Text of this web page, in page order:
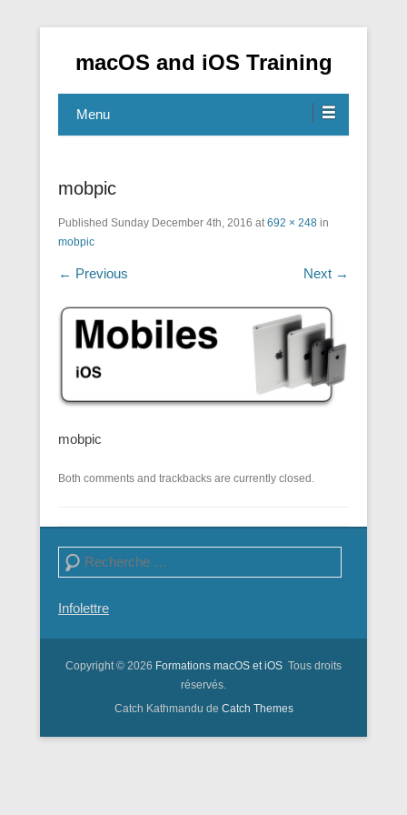
macOS and iOS Training
Menu
mobpic
Published Sunday December 4th, 2016 at692 × 248 in
mobpic
← Previous Next →
mobpic
Both comments and trackbacks are currently closed.
Search
Infolettre
Copyright © 2026 Formations macOS et iOS Tous droits
réservés.
Catch Kathmandu de Catch Themes